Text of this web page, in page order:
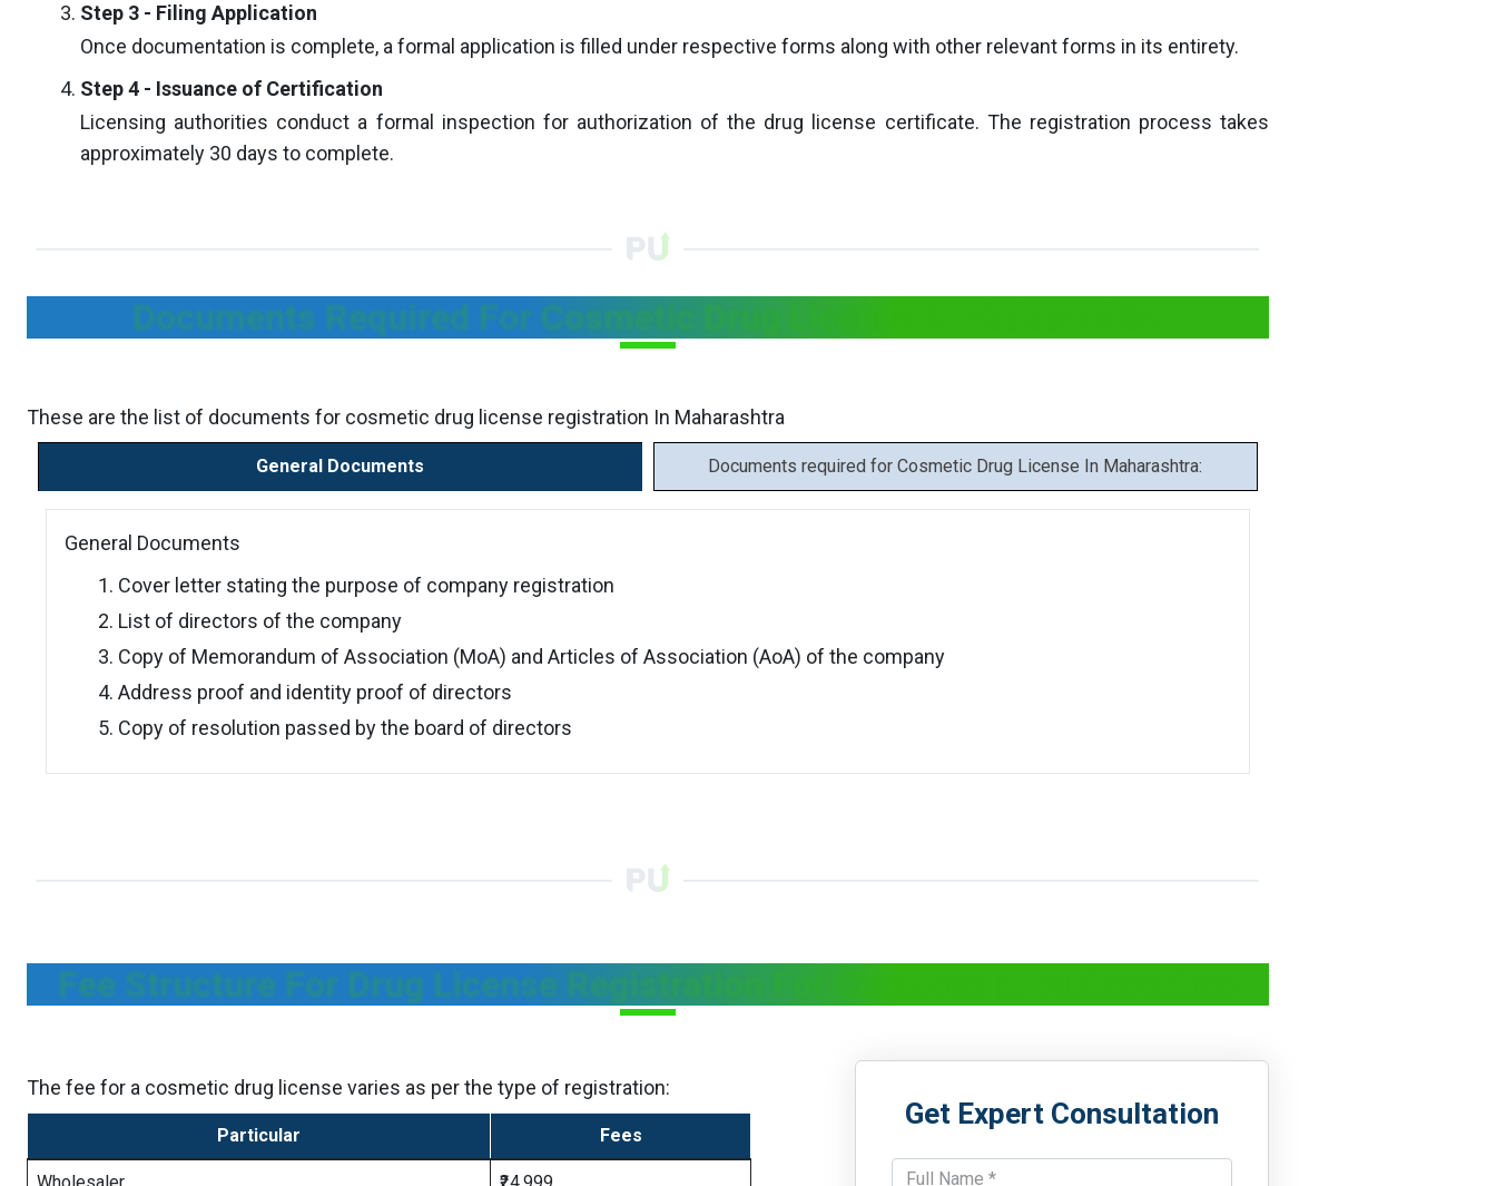
Step 3 - Filing Application
Once documentation is complete, a formal application is filled under respective forms along with other relevant forms in its entirety.
Step 4 - Issuance of Certification
Licensing authorities conduct a formal inspection for authorization of the drug license certificate. The registration process takes
approximately 30 days to complete.
Documents Required For Cosmetic Drug License In Maharashtra
These are the list of documents for cosmetic drug license registration In Maharashtra
General Documents Documents required for Cosmetic Drug License In Maharashtra:
General Documents
Cover letter stating the purpose of company registration
List of directors of the company
Copy of Memorandum of Association (MoA) and Articles of Association (AoA) of the company
Address proof and identity proof of directors
Copy of resolution passed by the board of directors
Fee Structure For Drug License Registration For Cosmetic in Maharashtra
The fee for a cosmetic drug license varies as per the type of registration:
Particular Fees
Wholesaler ₹24,999
Get Expert Consultation